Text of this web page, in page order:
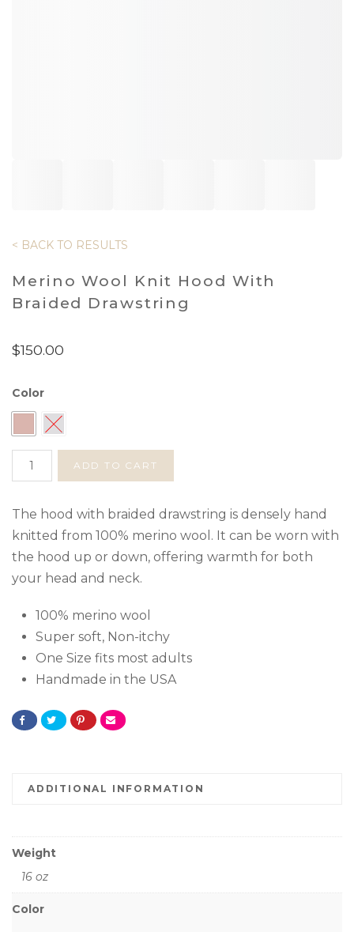
< BACK TO RESULTS
Merino Wool Knit Hood With
Braided Drawstring
$150.00
Color
Merino
Hood
with
Braided
quantity
ADD TO CART
The hood with braided drawstring is densely hand
knitted from 100% merino wool. It can be worn with
the hood up or down, offering warmth for both
your head and neck.
100% merino wool
Super soft, Non-itchy
One Size fits most adults
Handmade in the USA
ADDITIONAL INFORMATION
Weight
16 oz
Color